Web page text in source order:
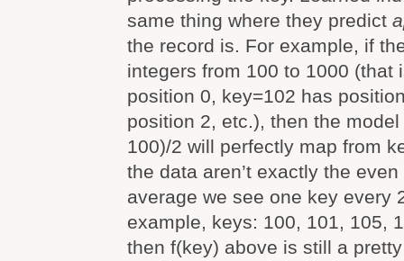
same thing where they predict
the record is. For example, if
integers from 100 to 1000 (that
position 0, key=102 has
position 2, etc.), then the
100)/2 will perfectly map from
the data aren’t exactly the
average we see one key every
example, keys: 100, 101, 105,
then f(key) above is still a